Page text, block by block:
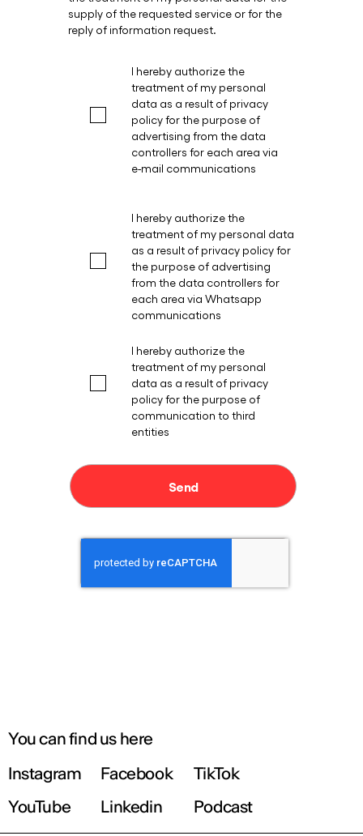
You can find us here
Instagram
Facebook
TikTok
YouTube
Linkedin Podcast